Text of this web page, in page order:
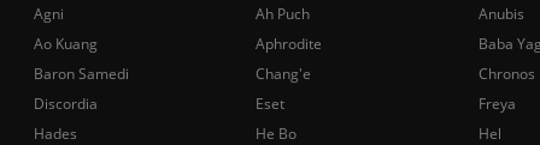
Agni Ah Puch
Anubis
Ao Kuang
Aphrodite
Baba
Baron Samedi
Chang'e
Chronos
Discordia
Eset
Freya
Hades
He Bo
Hel